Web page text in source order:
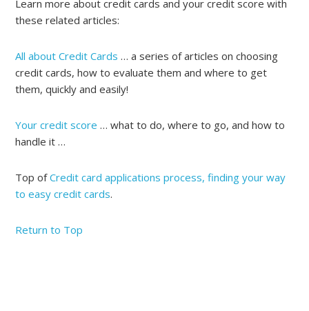
Learn more about credit cards and your credit score with
these related articles:
All about Credit Cards… a series of articles on choosing
credit cards, how to evaluate them and where to get
them, quickly and easily!
Your credit score … what to do, where to go, and how to
handle it …
Top ofCredit card applications process, finding your way
to easy credit cards.
Return to Top